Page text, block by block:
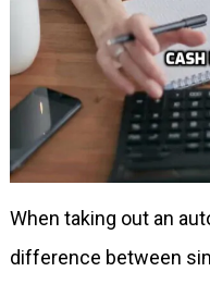
When taking out an
difference between